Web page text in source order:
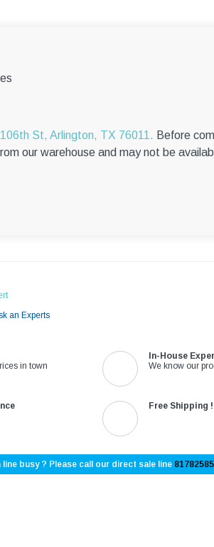
St, Arlington, TX 76011. Before
our warehouse and may not be
an Experts
in town
In-House
We know our
Free Shipping !
line busy ? Please call our direct sale line